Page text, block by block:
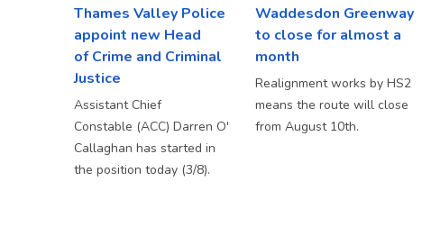
Thames Valley Police
appoint new Head
of Crime and Criminal
Justice
Assistant Chief
Constable (ACC) Darren O'
Callaghan has started in
the position today (3/8).
Waddesdon Greenway
to close for almost a
month
Realignment works by HS2
means the route will close
from August 10th.